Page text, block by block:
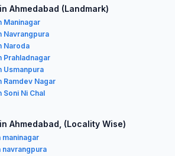
Ahmedabad (Landmark)
Maninagar
Navrangpura
Naroda
Prahladnagar
Usmanpura
Ramdev Nagar
Soni Ni Chal
Ahmedabad, (Locality Wise)
maninagar
navrangpura